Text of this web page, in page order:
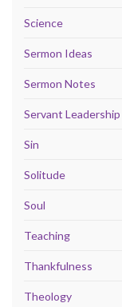
Science
Sermon Ideas
Sermon Notes
Servant Leadership
Sin
Solitude
Soul
Teaching
Thankfulness
Theology